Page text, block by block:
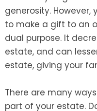
generosity.
to make a gift to an
dual purpose. It
estate, and can
estate, giving your
There are many
part of your estate.